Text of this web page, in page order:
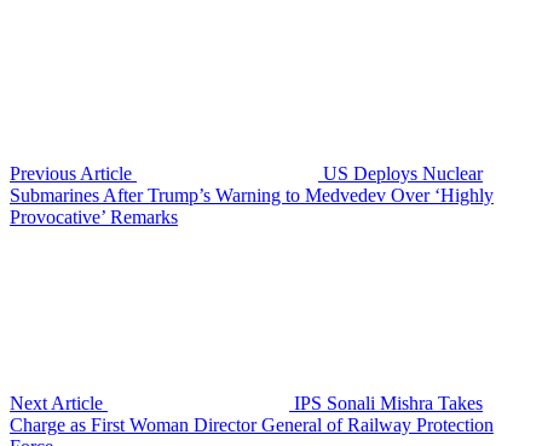
Previous Article
US Deploys Nuclear
Submarines After Trump’s Warning to Medvedev Over ‘Highly
Provocative’ Remarks
Next Article
IPS Sonali Mishra Takes
Charge as First Woman Director General of Railway Protection